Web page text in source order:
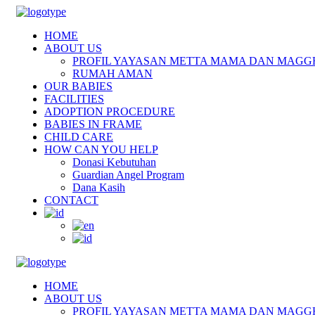
HOME
ABOUT US
PROFIL YAYASAN METTA MAMA DAN
RUMAH AMAN
OUR BABIES
FACILITIES
ADOPTION PROCEDURE
BABIES IN FRAME
CHILD CARE
HOW CAN YOU HELP
Donasi Kebutuhan
Guardian Angel Program
Dana Kasih
CONTACT
HOME
ABOUT US
PROFIL YAYASAN METTA MAMA DAN